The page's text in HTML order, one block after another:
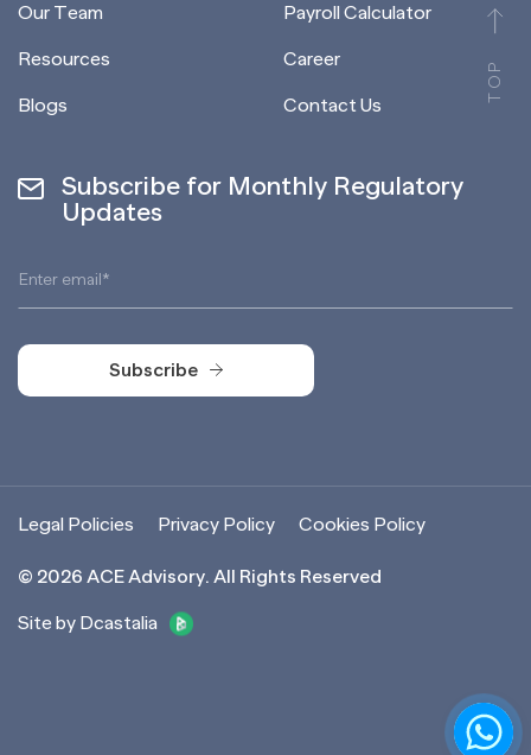
TOP
Our Team
Resources
Blogs
Payroll Calculator
Career
Contact Us
Subscribe for Monthly Regulatory
Updates
Subscribe
© 2026 ACE Advisory. All Rights Reserved
Site by Dcastalia
Legal Policies Privacy Policy Cookies Policy